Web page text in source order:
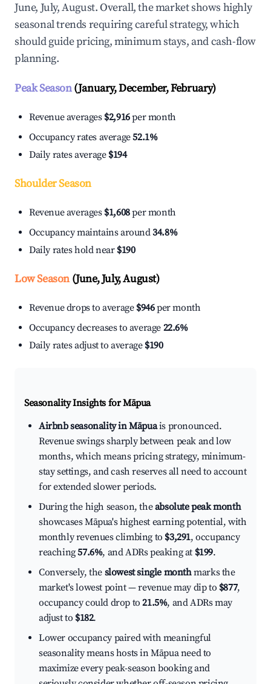
June, July, August. Overall, the market shows highly
seasonal trends requiring careful strategy, which
should guide pricing, minimum stays, and cash-flow
planning.
Peak Season(January, December, February)
Revenue averages $2,916per month
Occupancy rates average52.1%
Daily rates average $194
Shoulder Season
Revenue averages $1,608per month
Occupancy maintains around34.8%
Daily rates hold near $190
Low Season(June, July, August)
Revenue drops to average $946per month
Occupancy decreases to average 22.6%
Daily rates adjust to average $190
Seasonality Insights for Māpua
Airbnb seasonality in Māpuais pronounced.
Revenue swings sharply between peak and low
months, which means pricing strategy, minimum-
stay settings, and cash reserves all need to account
for extended slower periods.
During the high season, theabsolute peak month
showcases Māpua's highest earning potential, with
monthly revenues climbing to $3,291, occupancy
reaching57.6%, and ADRs peaking at $199.
Conversely, the slowest single monthmarks the
market's lowest point — revenue may dip to $877,
occupancy could drop to21.5%, and ADRs may
adjust to $182.
Lower occupancy paired with meaningful
seasonality means hosts in Māpua need to
maximize every peak-season booking and